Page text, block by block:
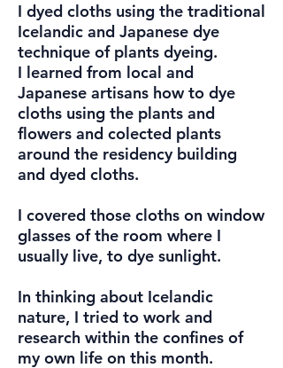
I dyed cloths using the traditional
Icelandic and Japanese dye
technique of plants dyeing.
I learned from local and
Japanese artisans how to dye
cloths using the plants and
flowers and colected plants
around the residency building
and dyed cloths.
I covered those cloths on window
glasses of the room where I
usually live, to dye sunlight.
In thinking about Icelandic
nature, I tried to work and
research within the confines of
my own life on this month.